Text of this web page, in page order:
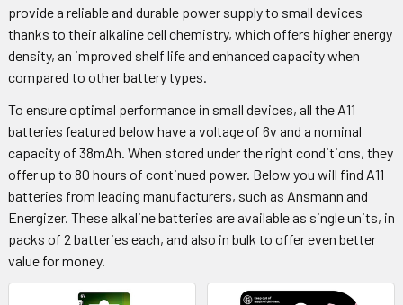
provide a reliable and durable power supply to small devices
thanks to their alkaline cell chemistry, which offers higher energy
density, an improved shelf life and enhanced capacity when
compared to other battery types.
To ensure optimal performance in small devices, all the A11
batteries featured below have a voltage of 6v and a nominal
capacity of 38mAh. When stored under the right conditions, they
offer up to 80 hours of continued power. Below you will find A11
batteries from leading manufacturers, such as Ansmann and
Energizer. These alkaline batteries are available as single units, in
packs of 2 batteries each, and also in bulk to offer even better
value for money.